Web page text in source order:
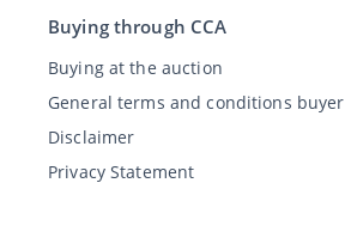
Buying through CCA
Buying at the auction
General terms and conditions buyer
Disclaimer
Privacy Statement